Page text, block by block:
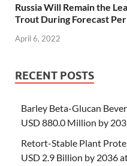
Russia Will Remain the
Trout During Forecast
April 6, 2022
RECENT POSTS
Barley Beta-Glucan
USD 880.0 Million by
Retort-Stable Plant
USD 2.9 Billion by 2036